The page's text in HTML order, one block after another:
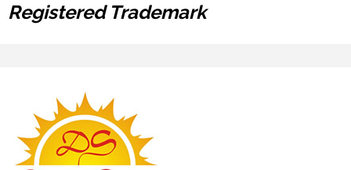
Registered Trademark